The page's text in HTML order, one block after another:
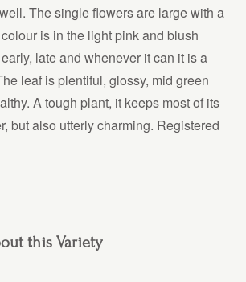
The single flowers are large with a
is in the light pink and blush
late and whenever it can it is a
leaf is plentiful, glossy, mid green
A tough plant, it keeps most of its
but also utterly charming. Registered
this Variety